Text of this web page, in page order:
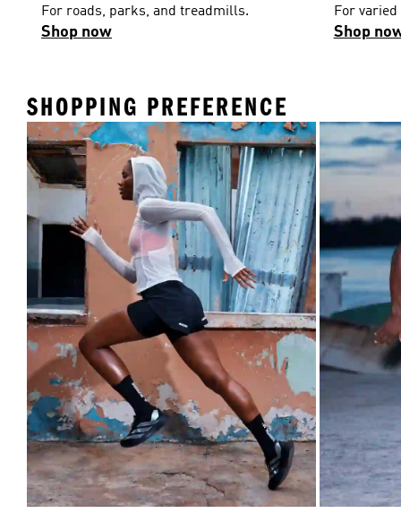
For roads, parks, and treadmills.
Shop now
For
Shop
SHOPPING PREFERENCE